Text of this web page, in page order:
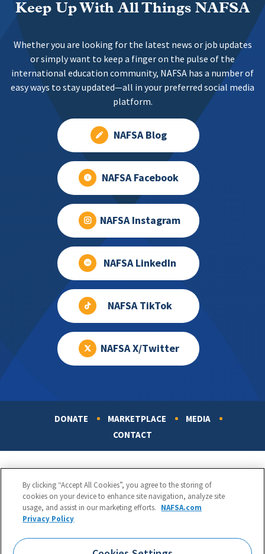
Keep Up With All Things NAFSA
Whether you are looking for the latest news or job updates
or simply want to keep a finger on the pulse of the
international education community, NAFSA has a number of
easy ways to stay updated—all in your preferred social media
platform.
NAFSA Blog
NAFSA Facebook
NAFSA Instagram
NAFSA LinkedIn
NAFSA TikTok
NAFSA X/Twitter
DONATE MARKETPLACE
MEDIA
CONTACT
NAFSA: Association of International Educators
Phone:
1.202.737.3699
By clicking “Accept All Cookies”, you agree to the storing of
cookies on your device to enhance site navigation, analyze site
usage, and assist in our marketing efforts. NAFSA.com
Privacy Policy